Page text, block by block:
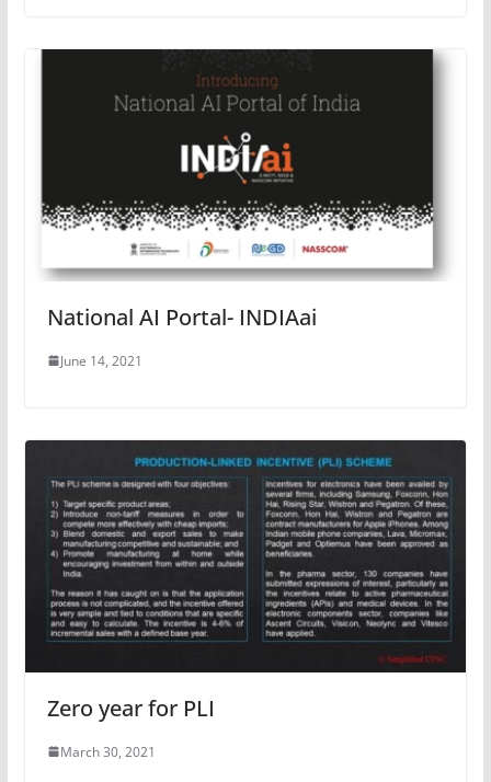
National AI Portal- INDIAai
June 14, 2021
Zero year for PLI
March 30, 2021